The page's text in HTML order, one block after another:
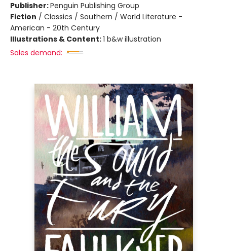
Publisher:Penguin Publishing Group
Fiction / Classics / Southern / World Literature -
American - 20th Century
Illustrations & Content:1 b&w illustration
Sales demand: